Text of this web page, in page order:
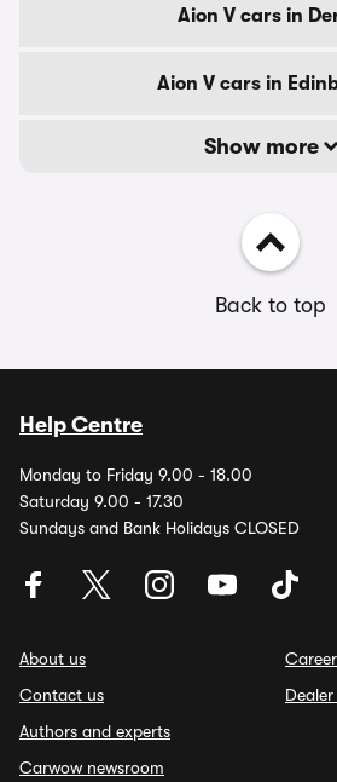
Aion V cars in
Aion V cars in
Show more
Back to top
Help Centre
Monday to Friday 9.00 - 18.00
Saturday 9.00 - 17.30
Sundays and Bank Holidays CLOSED
About us
Contact us
Authors and experts
Carwow newsroom